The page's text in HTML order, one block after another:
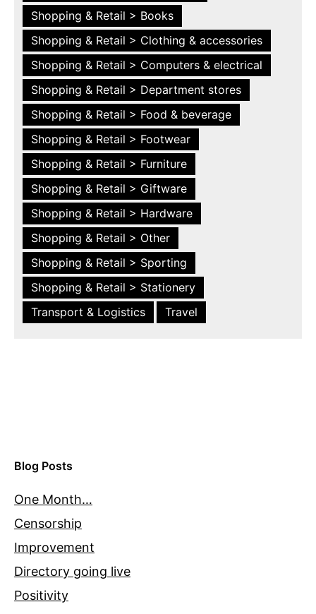
Shopping & Retail > Books
Shopping & Retail > Clothing & accessories
Shopping & Retail > Computers & electrical
Shopping & Retail > Department stores
Shopping & Retail > Food & beverage
Shopping & Retail > Footwear
Shopping & Retail > Furniture
Shopping & Retail > Giftware
Shopping & Retail > Hardware
Shopping & Retail > Other
Shopping & Retail > Sporting
Shopping & Retail > Stationery
Transport & Logistics
Travel
Blog Posts
One Month…
Censorship
Improvement
Directory going live
Positivity